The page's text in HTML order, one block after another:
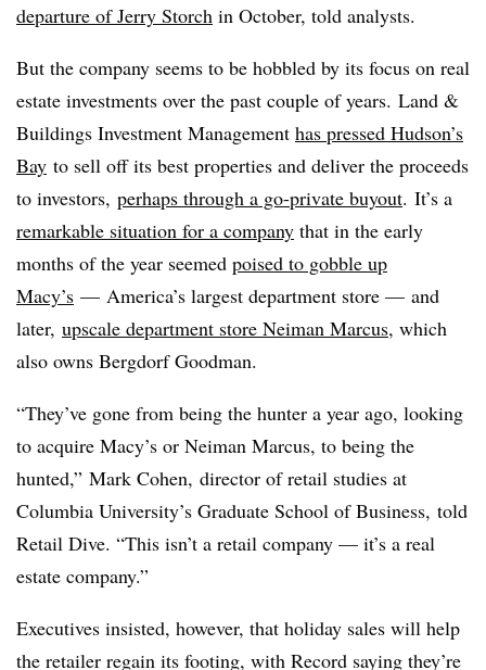
departure of Jerry Storch in October, told analysts.
But the company seems to be hobbled by its focus on real
estate investments over the past couple of years. Land &
Buildings Investment Management has pressed Hudson’s
Bay to sell off its best properties and deliver the proceeds
to investors, perhaps through a go-private buyout. It’s a
remarkable situation for a company that in the early
months of the year seemed poised to gobble up
Macy’s — America’s largest department store — and
later, upscale department store Neiman Marcus, which
also owns Bergdorf Goodman.
“They’ve gone from being the hunter a year ago, looking
to acquire Macy’s or Neiman Marcus, to being the
hunted,” Mark Cohen, director of retail studies​ at
Columbia University’s​ Graduate School of Business, told
Retail Dive. “This isn’t a retail company — it’s a real
estate company.”
Executives insisted, however, that holiday sales will help
the retailer regain its footing, with Record saying they’re